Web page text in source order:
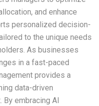
and enhance
personalized decision-
to the unique needs
As businesses
in a fast-paced
provides a
data-driven
embracing AI